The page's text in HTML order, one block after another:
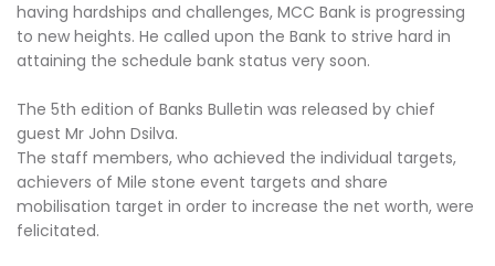
having hardships and challenges, MCC Bank is progressing
to new heights. He called upon the Bank to strive hard in
attaining the schedule bank status very soon.
The 5th edition of Banks Bulletin was released by chief
guest Mr John Dsilva.
The staff members, who achieved the individual targets,
achievers of Mile stone event targets and share
mobilisation target in order to increase the net worth, were
felicitated.